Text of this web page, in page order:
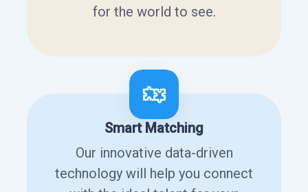
for the world to see.
Smart Matching
Our innovative data-driven
technology will help you connect